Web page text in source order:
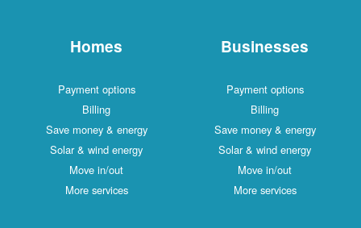
Homes
Payment options
Billing
Save money & energy
Solar & wind energy
Move in/out
More services
Businesses
Payment options
Billing
Save money & energy
Solar & wind energy
Move in/out
More services